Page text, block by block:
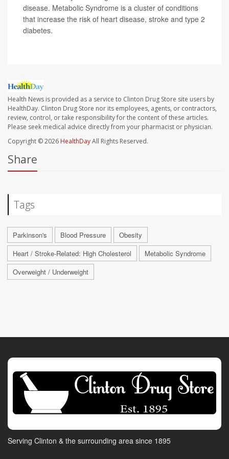
disease. Metabolic Syndrome is a cluster of conditions
that increase the risk of heart disease, stroke and type 2
diabetes.
Health News is provided as a service to Clinton Drug Store site users by
HealthDay. Clinton Drug Store nor its employees, agents, or contractors,
review, control, or take responsibility for the content of these articles.
Please seek medical advice directly from your pharmacist or physician.
Copyright © 2026 HealthDayAll Rights Reserved.
Share
Tags
Parkinson's Blood Pressure
Obesity
Heart / Stroke-Related: High Cholesterol
Metabolic Syndrome
Overweight / Underweight
Serving Clinton & the surrounding area since 1895